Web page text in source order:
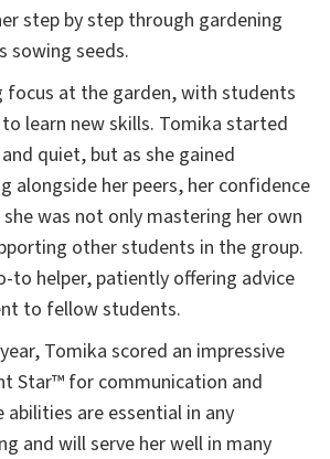
step by step through gardening
sowing seeds.
focus at the garden, with students
learn new skills. Tomika started
quiet, but as she gained
alongside her peers, her confidence
was not only mastering her own
other students in the group.
to helper, patiently offering advice
to fellow students.
Tomika scored an impressive
Star™ for communication and
abilities are essential in any
and will serve her well in many